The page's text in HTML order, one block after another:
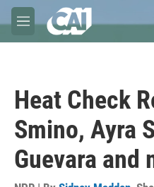
Skip to main content
M
e
Heat Check
Smino, Ayra
Guevara and